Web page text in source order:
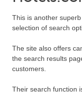
This is another
selection of search
The site also offers
the search results
customers.
Their search function